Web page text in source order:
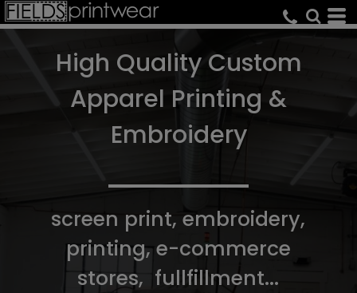
High Quality Custom
Apparel Printing &
Embroidery
screen print, embroidery,
printing, e-commerce
stores, fullfillment...